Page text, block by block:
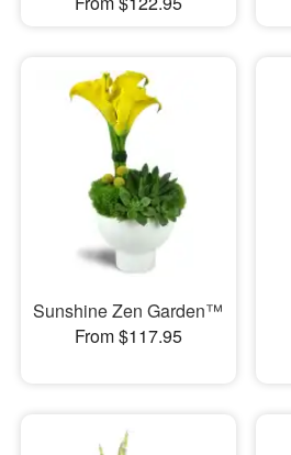
Sunshine Zen Garden™
From $117.95